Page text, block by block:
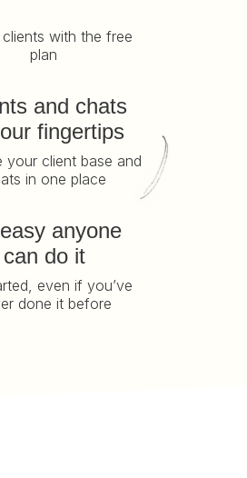
anyone
can do it
even if you’ve
done it before
and chats
fingertips
your client base and
in one place
with the free
plan